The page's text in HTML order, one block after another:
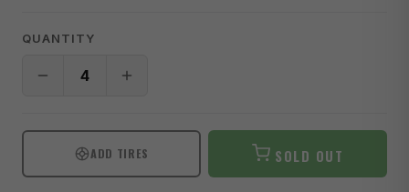
QUANTITY
ADD TIRES SOLD OUT